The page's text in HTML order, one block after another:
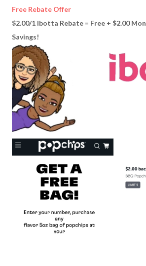
Free Rebate Offer
$2.00/1 Ibotta Rebate = Free + $2.00
Savings!